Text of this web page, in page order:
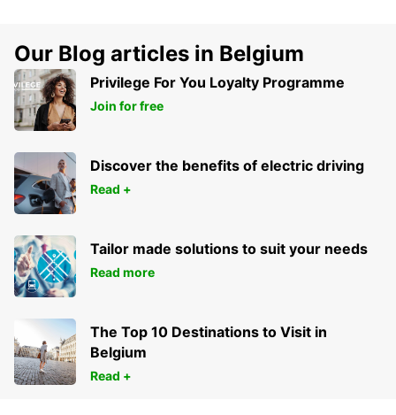
Our Blog articles in Belgium
Privilege For You Loyalty Programme
Join for free
Discover the benefits of electric driving
Read +
Tailor made solutions to suit your needs
Read more
The Top 10 Destinations to Visit in
Belgium
Read +